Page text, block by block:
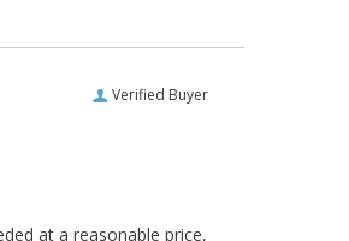
Verified Buyer
at a reasonable price,